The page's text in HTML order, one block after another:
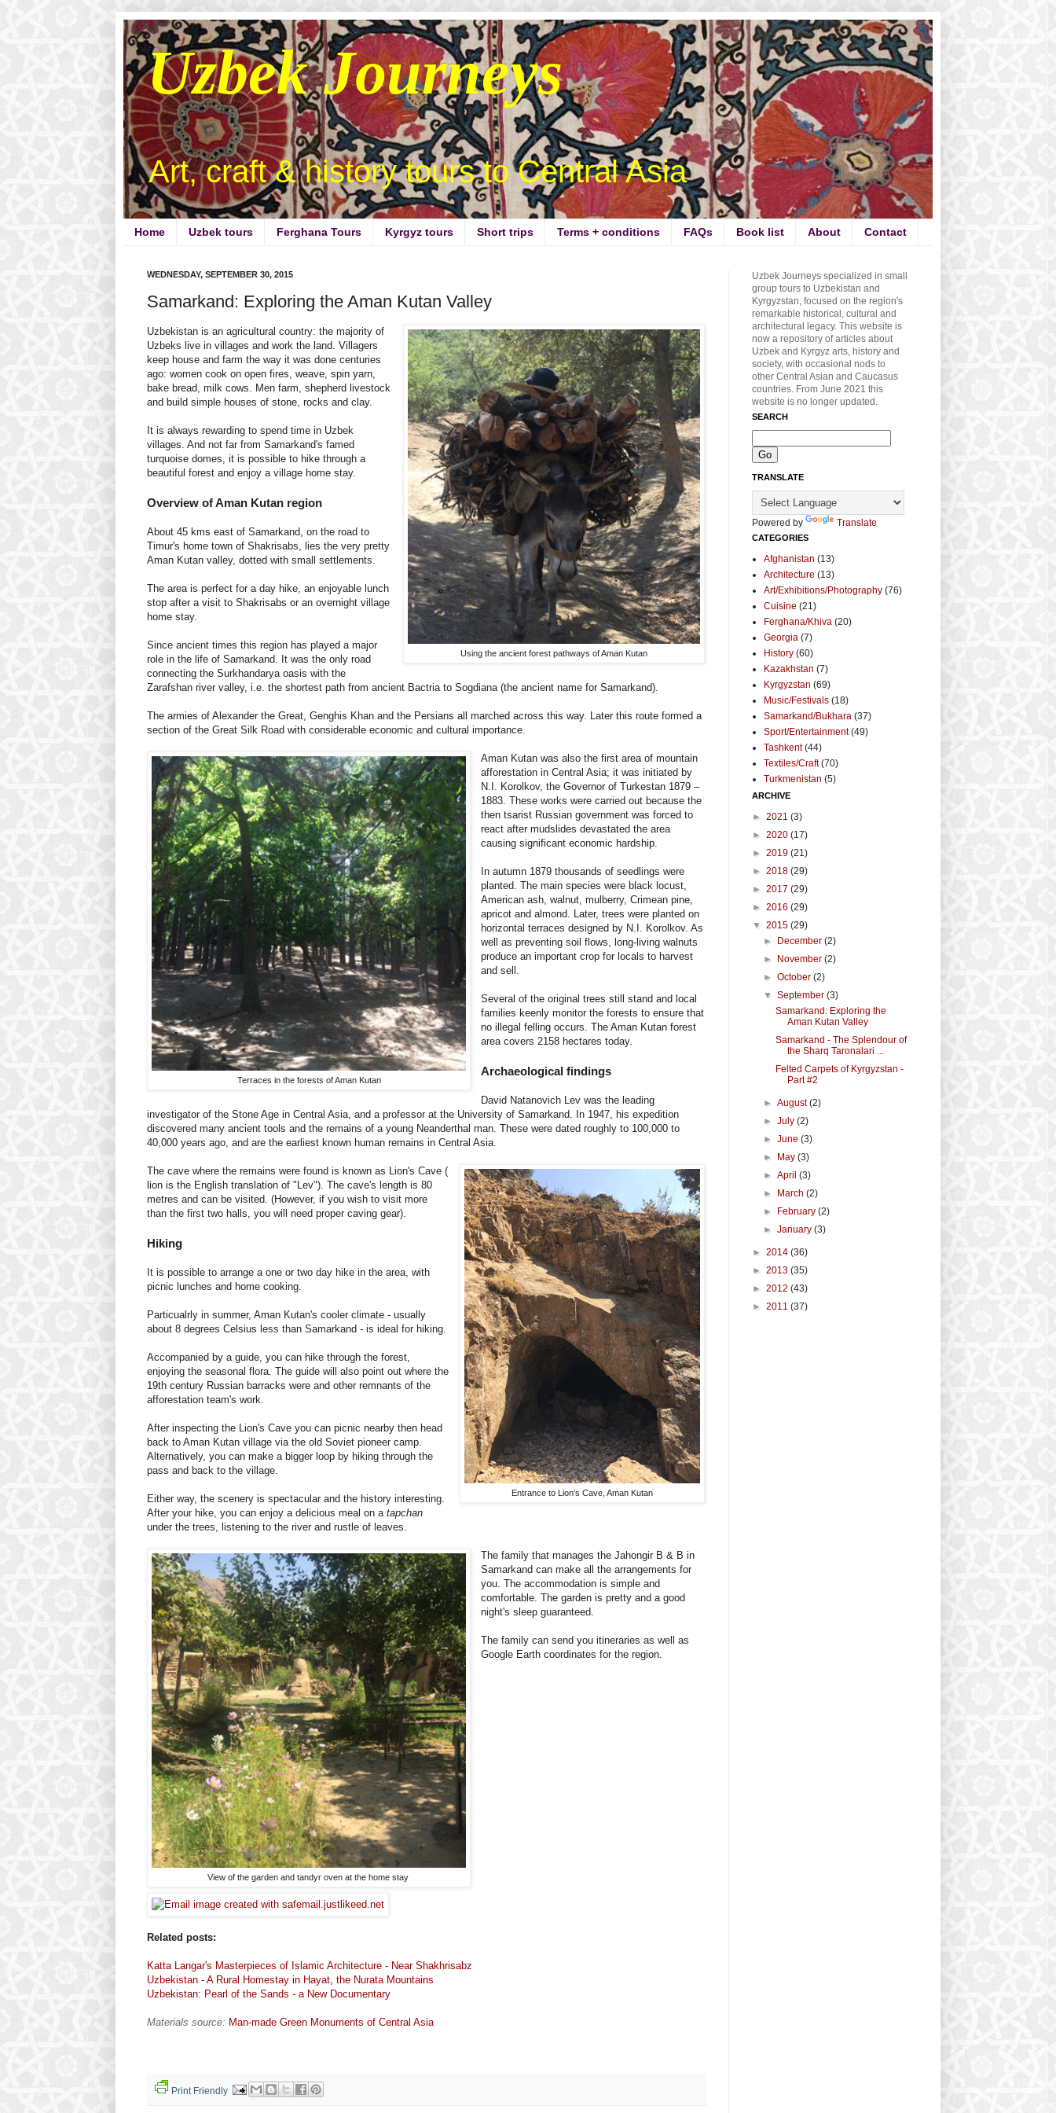
Uzbek Journeys
Art, craft & history tours to Central Asia
Home Uzbek tours Ferghana Tours Kyrgyz tours Short trips Terms + conditions FAQs Book list About Contact
WEDNESDAY, SEPTEMBER 30, 2015
Samarkand: Exploring the Aman Kutan Valley
Using the ancient forest pathways of Aman Kutan
Uzbekistan is an agricultural country: the majority of
Uzbeks live in villages and work the land. Villagers
keep house and farm the way it was done centuries
ago: women cook on open fires, weave, spin yarn,
bake bread, milk cows. Men farm, shepherd livestock
and build simple houses of stone, rocks and clay.
It is always rewarding to spend time in Uzbek
villages. And not far from Samarkand's famed
turquoise domes, it is possible to hike through a
beautiful forest and enjoy a village home stay.
Overview of Aman Kutan region
About 45 kms east of Samarkand, on the road to
Timur's home town of Shakrisabs, lies the very pretty
Aman Kutan valley, dotted with small settlements.
The area is perfect for a day hike, an enjoyable lunch
stop after a visit to Shakrisabs or an overnight village
home stay.
Since ancient times this region has played a major
role in the life of Samarkand. It was the only road
connecting the Surkhandarya oasis with the
Zarafshan river valley, i.e. the shortest path from ancient Bactria to Sogdiana (the ancient name for Samarkand).
The armies of Alexander the Great, Genghis Khan and the Persians all marched across this way. Later this route formed a
section of the Great Silk Road with considerable economic and cultural importance.
Terraces in the forests of Aman Kutan
Aman Kutan was also the first area of mountain
afforestation in Central Asia; it was initiated by
N.I. Korolkov, the Governor of Turkestan 1879 –
1883. These works were carried out because the
then tsarist Russian government was forced to
react after mudslides devastated the area
causing significant economic hardship.
In autumn 1879 thousands of seedlings were
planted. The main species were black locust,
American ash, walnut, mulberry, Crimean pine,
apricot and almond. Later, trees were planted on
horizontal terraces designed by N.I. Korolkov. As
well as preventing soil flows, long-living walnuts
produce an important crop for locals to harvest
and sell.
Several of the original trees still stand and local
families keenly monitor the forests to ensure that
no illegal felling occurs. The Aman Kutan forest
area covers 2158 hectares today.
Archaeological findings
David Natanovich Lev was the leading
investigator of the Stone Age in Central Asia, and a professor at the University of Samarkand. In 1947, his expedition
discovered many ancient tools and the remains of a young Neanderthal man. These were dated roughly to 100,000 to
40,000 years ago, and are the earliest known human remains in Central Asia.
Entrance to Lion's Cave, Aman Kutan
The cave where the remains were found is known as Lion's Cave (
lion is the English translation of "Lev"). The cave's length is 80
metres and can be visited. (However, if you wish to visit more
than the first two halls, you will need proper caving gear).
Hiking
It is possible to arrange a one or two day hike in the area, with
picnic lunches and home cooking.
Particualrly in summer, Aman Kutan's cooler climate - usually
about 8 degrees Celsius less than Samarkand - is ideal for hiking.
Accompanied by a guide, you can hike through the forest,
enjoying the seasonal flora. The guide will also point out where the
19th century Russian barracks were and other remnants of the
afforestation team's work.
After inspecting the Lion's Cave you can picnic nearby then head
back to Aman Kutan village via the old Soviet pioneer camp.
Alternatively, you can make a bigger loop by hiking through the
pass and back to the village.
Either way, the scenery is spectacular and the history interesting.
After your hike, you can enjoy a delicious meal on a tapchan
under the trees, listening to the river and rustle of leaves.
View of the garden and tandyr oven at the home stay
The family that manages the Jahongir B & B in
Samarkand can make all the arrangements for
you. The accommodation is simple and
comfortable. The garden is pretty and a good
night's sleep guaranteed.
The family can send you itineraries as well as
Google Earth coordinates for the region.
Related posts:
Katta Langar's Masterpieces of Islamic Architecture - Near Shakhrisabz
Uzbekistan - A Rural Homestay in Hayat, the Nurata Mountains
Uzbekistan: Pearl of the Sands - a New Documentary
Materials source: Man-made Green Monuments of Central Asia
Print Friendly
Uzbek Journeys specialized in small
group tours to Uzbekistan and
Kyrgyzstan, focused on the region's
remarkable historical, cultural and
architectural legacy. This website is
now a repository of articles about
Uzbek and Kyrgyz arts, history and
society, with occasional nods to
other Central Asian and Caucasus
countries. From June 2021 this
website is no longer updated.
SEARCH
TRANSLATE
Powered by Translate
CATEGORIES
Afghanistan (13)
Architecture (13)
Art/Exhibitions/Photography (76)
Cuisine (21)
Ferghana/Khiva (20)
Georgia (7)
History (60)
Kazakhstan (7)
Kyrgyzstan (69)
Music/Festivals (18)
Samarkand/Bukhara (37)
Sport/Entertainment (49)
Tashkent (44)
Textiles/Craft (70)
Turkmenistan (5)
ARCHIVE
► 2021 (3)
► 2020 (17)
► 2019 (21)
► 2018 (29)
► 2017 (29)
► 2016 (29)
▼ 2015 (29)
► December(2)
► November(2)
►October(2)
▼September(3)
Samarkand: Exploring the
Aman Kutan Valley
Samarkand - The Splendour of
the Sharq Taronalari ...
Felted Carpets of Kyrgyzstan -
Part #2
►August(2)
►July(2)
►June(3)
► May(3)
►April(3)
► March(2)
► February(2)
►January(3)
► 2014 (36)
► 2013 (35)
► 2012 (43)
► 2011 (37)